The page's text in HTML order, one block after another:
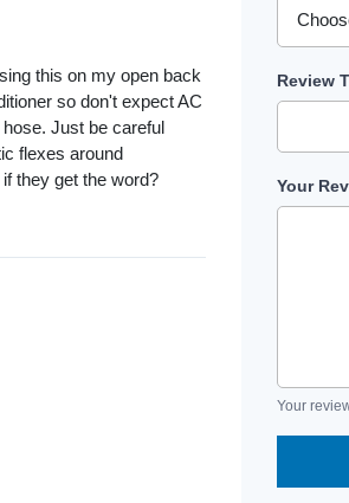
this on my open back
so don't expect AC
Just be careful
flexes around
they get the word?
Review
Your
Your